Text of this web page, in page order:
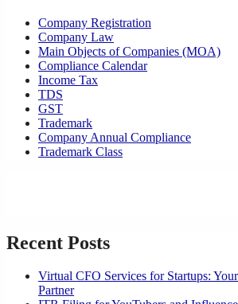
Company Registration
Company Law
Main Objects of Companies (MOA)
Compliance Calendar
Income Tax
TDS
GST
Trademark
Company Annual Compliance
Trademark Class
Recent Posts
Virtual CFO Services for Startups:
Partner